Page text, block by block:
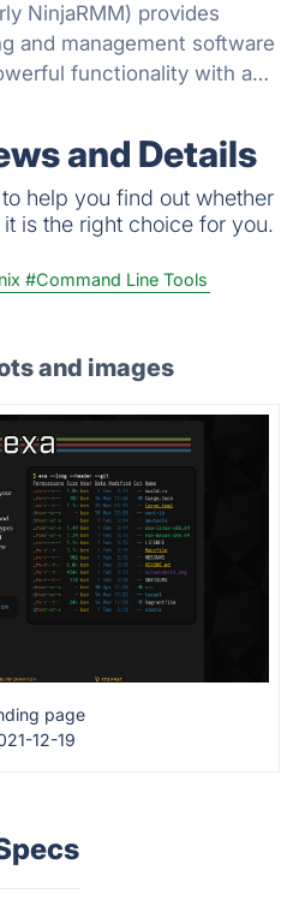
and management software
functionality with a
IT management tools.
and Details
help you find out whether
is the right choice for you.
#Command Line Tools
and images
page
12-19